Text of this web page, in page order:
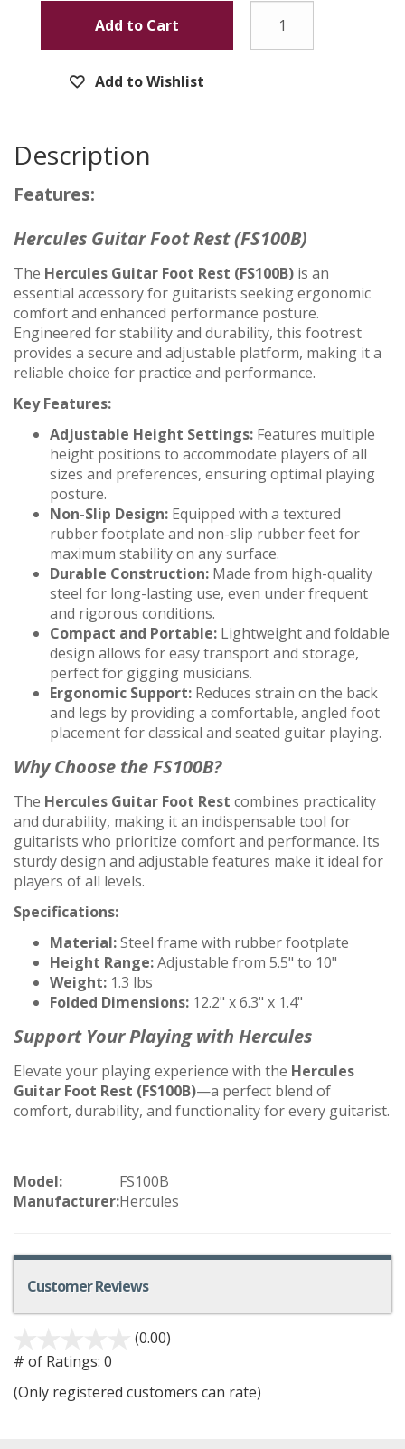
Add to Cart
Add to Wishlist
Description
Features:
Hercules Guitar Foot Rest (FS100B)
The Hercules Guitar Foot Rest (FS100B) is an
essential accessory for guitarists seeking ergonomic
comfort and enhanced performance posture.
Engineered for stability and durability, this footrest
provides a secure and adjustable platform, making it a
reliable choice for practice and performance.
Key Features:
Adjustable Height Settings: Features multiple
height positions to accommodate players of all
sizes and preferences, ensuring optimal playing
posture.
Non-Slip Design: Equipped with a textured
rubber footplate and non-slip rubber feet for
maximum stability on any surface.
Durable Construction: Made from high-quality
steel for long-lasting use, even under frequent
and rigorous conditions.
Compact and Portable: Lightweight and foldable
design allows for easy transport and storage,
perfect for gigging musicians.
Ergonomic Support: Reduces strain on the back
and legs by providing a comfortable, angled foot
placement for classical and seated guitar playing.
Why Choose the FS100B?
The Hercules Guitar Foot Rest combines practicality
and durability, making it an indispensable tool for
guitarists who prioritize comfort and performance. Its
sturdy design and adjustable features make it ideal for
players of all levels.
Specifications:
Material:Steel frame with rubber footplate
Height Range:Adjustable from 5.5" to 10"
Weight: 1.3 lbs
Folded Dimensions: 12.2" x 6.3" x 1.4"
Support Your Playing with Hercules
Elevate your playing experience with the Hercules
Guitar Foot Rest (FS100B)—a perfect blend of
comfort, durability, and functionality for every guitarist.
Model:
FS100B
Manufacturer:Hercules
Customer Reviews
(0.00)
# of Ratings: 0
(Only registered customers can rate)